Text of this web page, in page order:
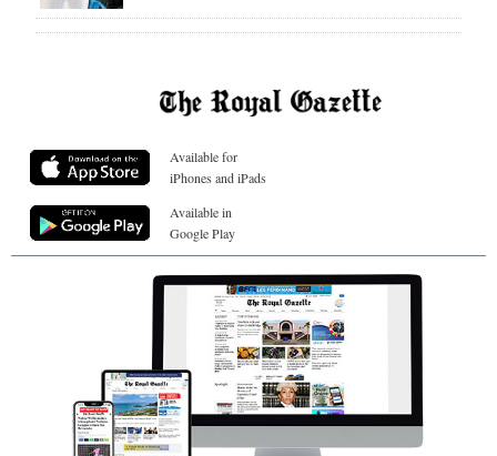
Available for
iPhones and iPads
Available in
Google Play